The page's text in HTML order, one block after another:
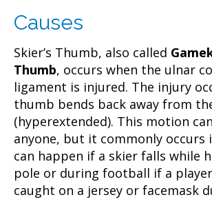
Causes
Skier’s Thumb, also called
Thumb, occurs when the ulnar
ligament is injured. The injury
thumb bends back away from
(hyperextended). This motion
anyone, but it commonly occurs
can happen if a skier falls while
pole or during football if a
caught on a jersey or facemask